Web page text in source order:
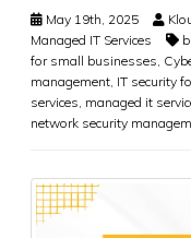
May 19th, 2025
Managed IT Services
for small businesses
management IT security
services managed it
network security